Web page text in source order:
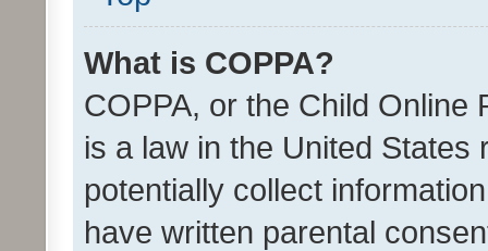
What is COPPA?
COPPA, or the Child Online
is a law in the United
potentially collect
have written parental